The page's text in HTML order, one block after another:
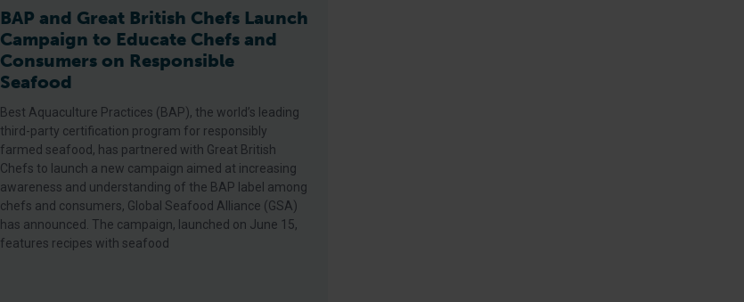
BAP and Great British Chefs Launch
Campaign to Educate Chefs and
Consumers on Responsible
Seafood
Best Aquaculture Practices (BAP), the world’s leading
third-party certification program for responsibly
farmed seafood, has partnered with Great British
Chefs to launch a new campaign aimed at increasing
awareness and understanding of the BAP label among
chefs and consumers, Global Seafood Alliance (GSA)
has announced. The campaign, launched on June 15,
features recipes with seafood